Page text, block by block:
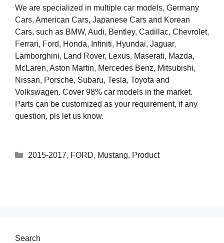
We are specialized in multiple car models, Germany
Cars, American Cars, Japanese Cars and Korean
Cars, such as BMW, Audi, Bentley, Cadillac, Chevrolet,
Ferrari, Ford, Honda, Infiniti, Hyundai, Jaguar,
Lamborghini, Land Rover, Lexus, Maserati, Mazda,
McLaren, Aston Martin, Mercedes Benz, Mitsubishi,
Nissan, Porsche, Subaru, Tesla, Toyota and
Volkswagen. Cover 98% car models in the market.
Parts can be customized as your requirement, if any
question, pls let us know.
2015-2017, FORD, Mustang, Product
Search